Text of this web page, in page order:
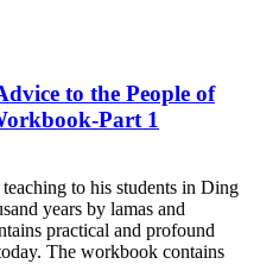
to the People of
Part 1
to his students in Ding
years by lamas and
practical and profound
The workbook contains